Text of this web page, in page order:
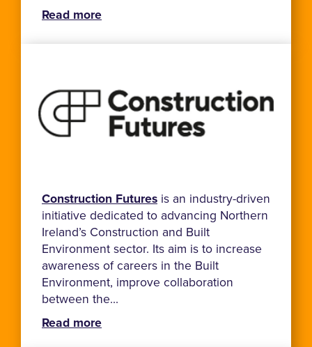
Read more
Construction Futures is an industry-driven
initiative dedicated to advancing Northern
Ireland’s Construction and Built
Environment sector. Its aim is to increase
awareness of careers in the Built
Environment, improve collaboration
between the...
Read more